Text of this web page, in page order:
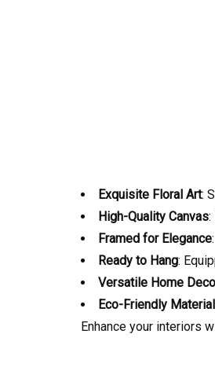
Exquisite Floral Art:
High-Quality Canvas:
Framed for Elegance
Ready to Hang:
Versatile Home
Eco-Friendly
Enhance your interiors